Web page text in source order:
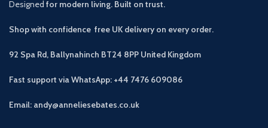
Designed for modern living. Built on trust.
Shop with confidence free UK delivery on every order.
92 Spa Rd, Ballynahinch BT24 8PP United Kingdom
Fast support via WhatsApp: +44 7476 609086
Email: andy@anneliesebates.co.uk